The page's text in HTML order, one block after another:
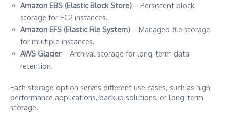
Amazon EBS (Elastic Block Store) – Persistent block
storage for EC2 instances.
Amazon EFS (Elastic File System) – Managed file storage
for multiple instances.
AWS Glacier– Archival storage for long-term data
retention.
Each storage option serves different use cases, such as high-
performance applications, backup solutions, or long-term
storage.